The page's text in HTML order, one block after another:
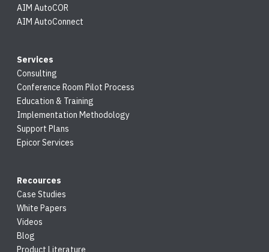
AIM AutoCOR
AIM AutoConnect
Services
Consulting
Conference Room Pilot Process
Education & Training
Implementation Methodology
Support Plans
Epicor Services
Recources
Case Studies
White Papers
Videos
Blog
Product Literature